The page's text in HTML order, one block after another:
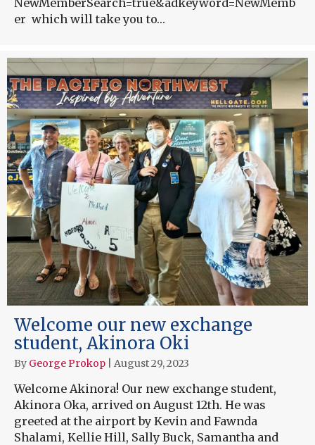
er which will take you to…
Welcome our new exchange
student, Akinora Oki
By George Prokop August 29, 2023
Welcome Akinora! Our new exchange student,
Akinora Oka, arrived on August 12th. He was
greeted at the airport by Kevin and Fawnda
Shalami, Kellie Hill, Sally Buck, Samantha and